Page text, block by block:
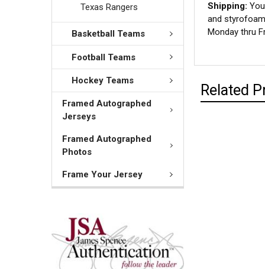
Texas Rangers
Basketball Teams
Football Teams
Hockey Teams
Framed Autographed
Jerseys
Framed Autographed
Photos
Frame Your Jersey
Shipping:
and
Monday thru
Related